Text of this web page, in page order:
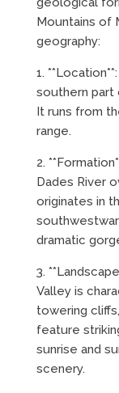
Mountains of
geography:
1.
southern part
It runs from
range.
2.
Dades River
originates in
dramatic
3.
Valley is
towering
feature
sunrise and
scenery.